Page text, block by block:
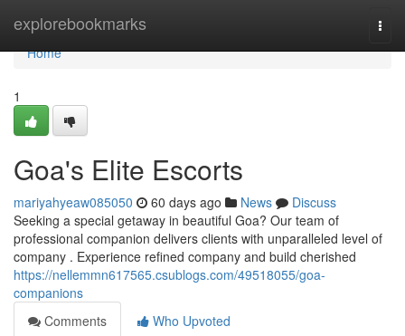
explorebookmarks
Home
Home
1
Goa's Elite Escorts
mariyahyeaw085050 60 days ago News
Discuss
Seeking a special getaway in beautiful Goa? Our team of
professional companion delivers clients with unparalleled level of
company . Experience refined company and build cherished
https://nellemmn617565.csublogs.com/49518055/goa-
companions
Comments
Who Upvoted